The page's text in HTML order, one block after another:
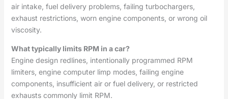
air intake, fuel delivery problems, failing turbochargers,
exhaust restrictions, worn engine components, or wrong oil
viscosity.
What typically limits RPM in a car?
Engine design redlines, intentionally programmed RPM
limiters, engine computer limp modes, failing engine
components, insufficient air or fuel delivery, or restricted
exhausts commonly limit RPM.